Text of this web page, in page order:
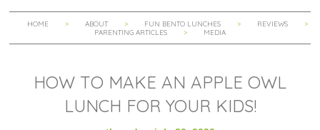
HOME ABOUT FUN BENTO LUNCHES
REVIEWS
PARENTING ARTICLES
MEDIA
HOW TO MAKE AN APPLE OWL
LUNCH FOR YOUR KIDS!